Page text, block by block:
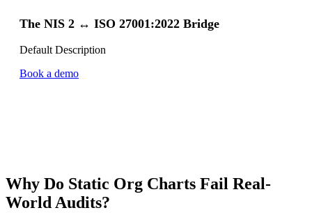
The NIS 2 ↔ ISO 27001:2022 Bridge
Default Description
Book a demo
Why Do Static Org Charts Fail Real-
World Audits?